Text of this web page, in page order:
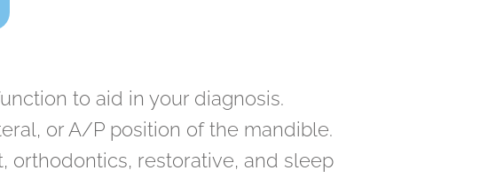
to aid in your diagnosis.
or A/P position of the mandible.
orthodontics, restorative, and sleep